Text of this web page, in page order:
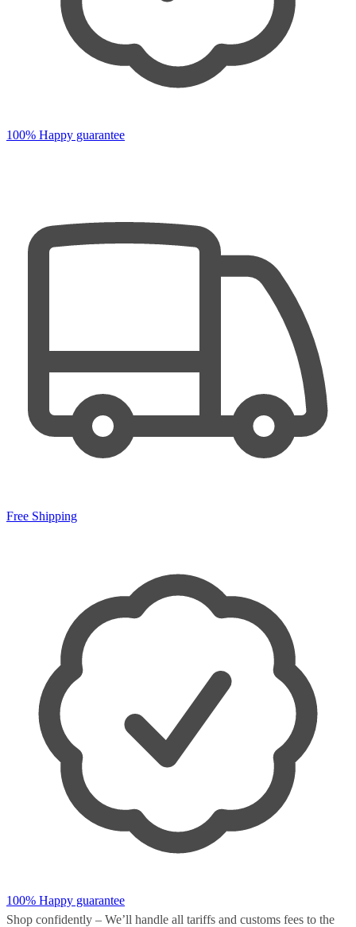
100% Happy guarantee
Free Shipping
100% Happy guarantee
Shop confidently – We’ll handle all tariffs and customs fees to the